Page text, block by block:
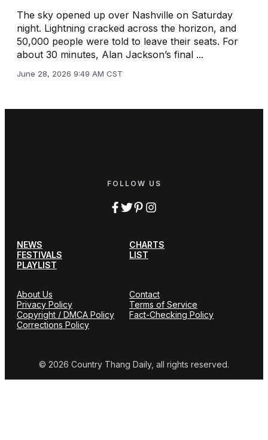
The sky opened up over Nashville on Saturday
night. Lightning cracked across the horizon, and
50,000 people were told to leave their seats. For
about 30 minutes, Alan Jackson’s final ...
June 28, 2026 9:49 AM CST
FOLLOW US
NEWS
CHARTS
FESTIVALS
LIST
PLAYLIST
About Us
Contact
Privacy Policy
Terms of Service
Copyright / DMCA Policy
Fact-Checking Policy
Corrections Policy
© 2026 Country Thang Daily, all rights reserved.